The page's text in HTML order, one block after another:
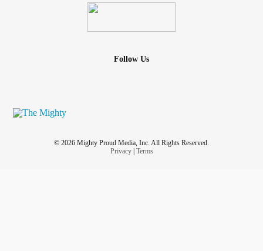
Follow Us
© 2026 Mighty Proud Media, Inc. All Rights Reserved.
Privacy| Terms